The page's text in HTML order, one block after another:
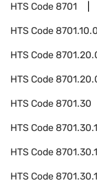
HTS Code8701
HTS Code
HTS Code
HTS Code
HTS Code8701.30
HTS Code
HTS Code
HTS Code